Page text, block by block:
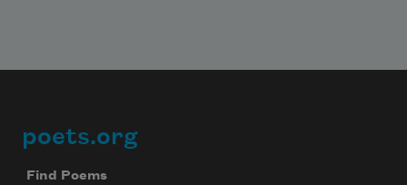
Footer
poets.org
Find Poems